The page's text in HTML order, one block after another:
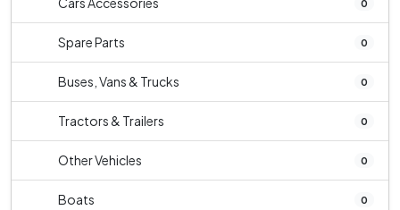
0
Spare Parts 0
Buses, Vans & Trucks 0
Tractors & Trailers 0
Other Vehicles 0
Boats 0